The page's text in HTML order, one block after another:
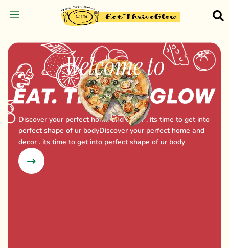
Welcome to
Discover your perfect home and decor . its time to get into
perfect shape of ur bodyDiscover your perfect home and
decor . its time to get into perfect shape of ur body